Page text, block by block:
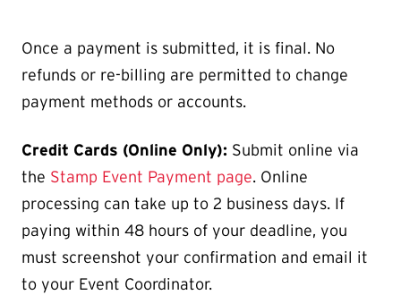
Once a payment is submitted, it is final. No
refunds or re-billing are permitted to change
payment methods or accounts.
Credit Cards (Online Only): Submit online via
the Stamp Event Payment page. Online
processing can take up to 2 business days. If
paying within 48 hours of your deadline, you
must screenshot your confirmation and email it
to your Event Coordinator.